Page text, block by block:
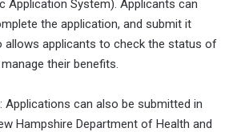
Application System). Applicants can
the application, and submit it
allows applicants to check the status of
their benefits.
: Applications can also be submitted in
Hampshire Department of Health and